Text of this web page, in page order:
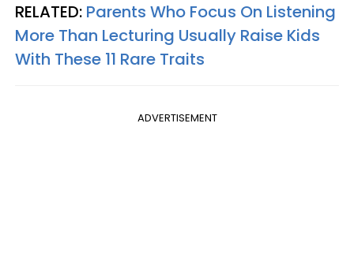
RELATED: Parents Who Focus On Listening
More Than Lecturing Usually Raise Kids
With These 11 Rare Traits
ADVERTISEMENT